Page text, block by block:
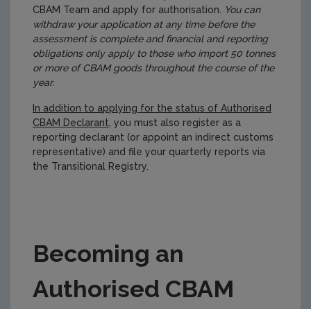
CBAM Team and apply for authorisation.
You can
withdraw your application at any time before the
assessment is complete and financial and reporting
obligations only apply to those who import 50 tonnes
or more of CBAM goods throughout the course of the
year.
In addition to applying for the status of Authorised
CBAM Declarant , you must also register as a
reporting declarant (or appoint an indirect customs
representative) and file your quarterly reports via
the Transitional Registry.
Becoming an
Authorised CBAM